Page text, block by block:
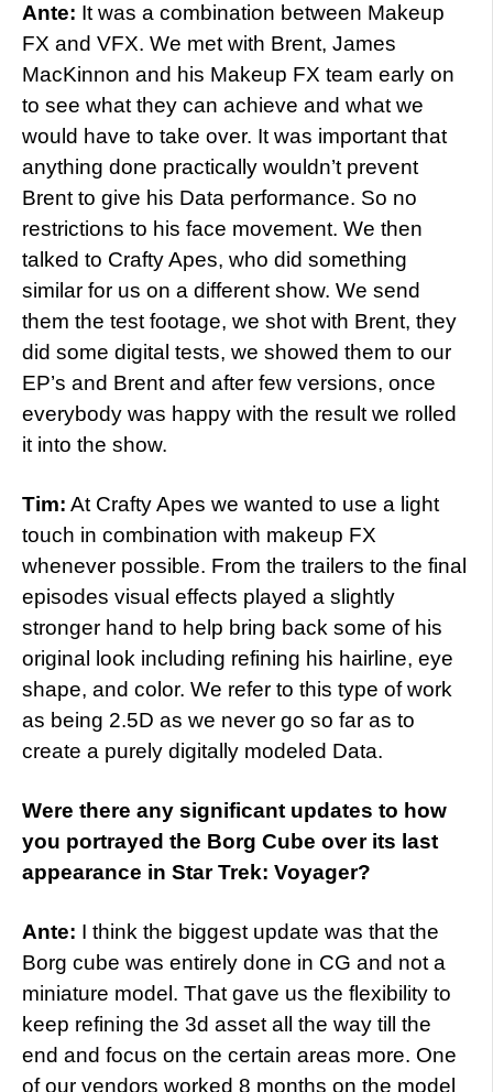
Ante: It was a combination between Makeup
FX and VFX. We met with Brent, James
MacKinnon and his Makeup FX team early on
to see what they can achieve and what we
would have to take over. It was important that
anything done practically wouldn’t prevent
Brent to give his Data performance. So no
restrictions to his face movement. We then
talked to Crafty Apes, who did something
similar for us on a different show. We send
them the test footage, we shot with Brent, they
did some digital tests, we showed them to our
EP’s and Brent and after few versions, once
everybody was happy with the result we rolled
it into the show.
Tim: At Crafty Apes we wanted to use a light
touch in combination with makeup FX
whenever possible. From the trailers to the final
episodes visual effects played a slightly
stronger hand to help bring back some of his
original look including refining his hairline, eye
shape, and color. We refer to this type of work
as being 2.5D as we never go so far as to
create a purely digitally modeled Data.
Were there any significant updates to how
you portrayed the Borg Cube over its last
appearance in Star Trek: Voyager?
Ante: I think the biggest update was that the
Borg cube was entirely done in CG and not a
miniature model. That gave us the flexibility to
keep refining the 3d asset all the way till the
end and focus on the certain areas more. One
of our vendors worked 8 months on the model